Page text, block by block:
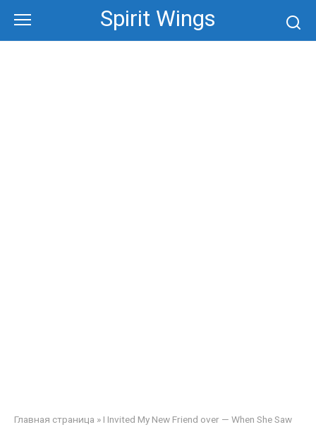
content
Spirit Wings
Главная страница » I Invited My New Friend over — When She Saw